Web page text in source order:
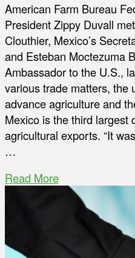
American Farm Bureau
President Zippy Duvall
Clouthier, Mexico’s
and Esteban Moctezuma
Ambassador to the U.S.,
various trade matters, the
advance agriculture and
Mexico is the third largest
agricultural exports. “It
…
Read More